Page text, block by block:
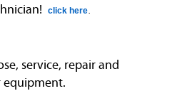
click here
service, repair and
equipment.